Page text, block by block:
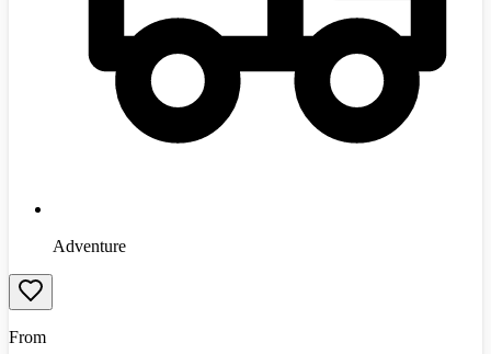
Adventure
From